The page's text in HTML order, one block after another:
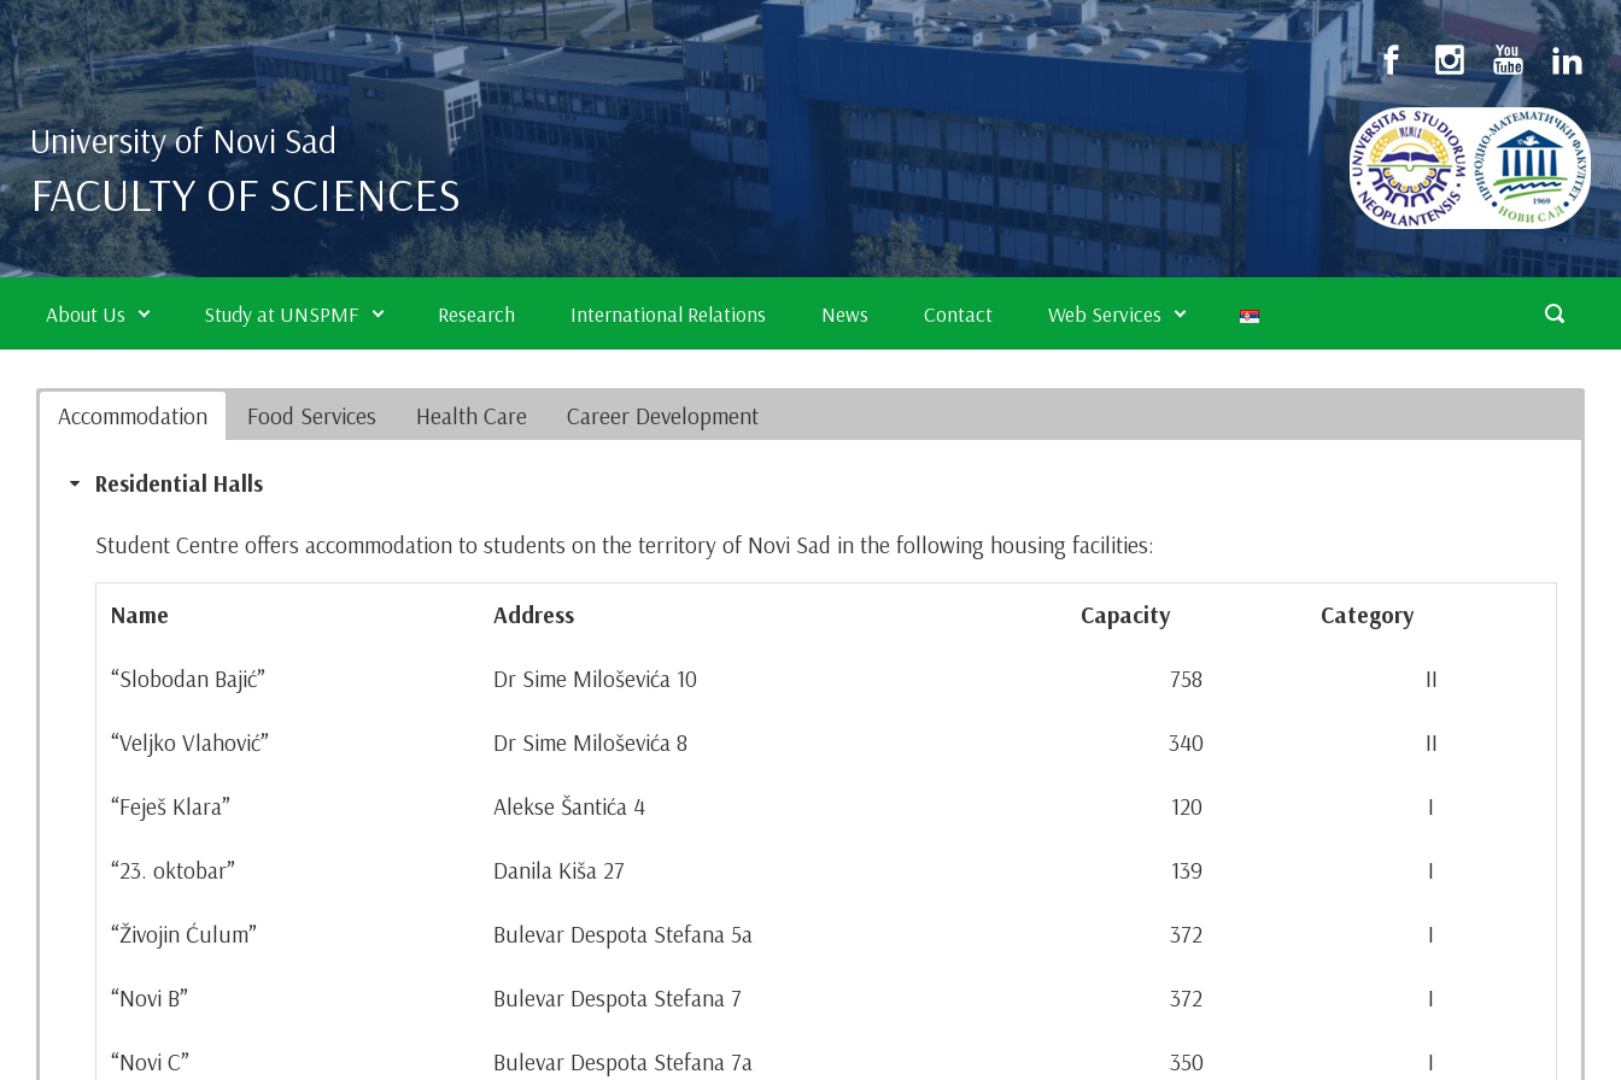
Skip to main content
University of Novi Sad
FACULTY OF SCIENCES
About Us Study at UNSPMF Research International Relations News Contact Web Services
Accommodation Food Services Health Care Career Development
Residential Halls
Student Centre offers accommodation to students on the territory of Novi Sad in the following housing facilities:
Name Address Capacity Category
“Slobodan Bajić” Dr Sime Miloševića 10 758 II
“Veljko Vlahović” Dr Sime Miloševića 8 340 II
“Feješ Klara” Alekse Šantića 4 120 I
“23. oktobar” Danila Kiša 27 139 I
“Živojin Ćulum” Bulevar Despota Stefana 5a 372 I
“Novi B” Bulevar Despota Stefana 7 372 I
“Novi C” Bulevar Despota Stefana 7a 350 I